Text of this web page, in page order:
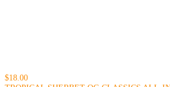
$18.00